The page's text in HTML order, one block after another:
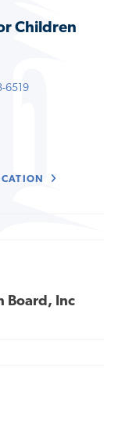
Children
6519
Board, Inc